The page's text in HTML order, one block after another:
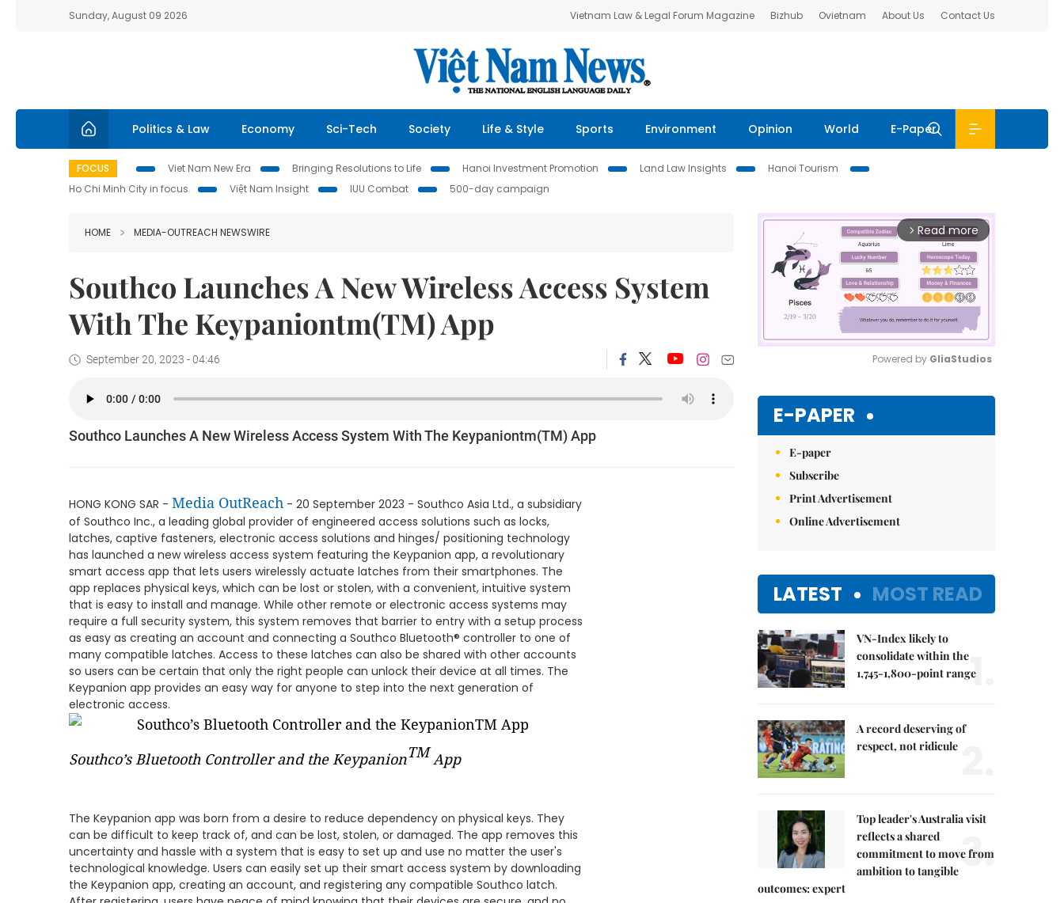
Sunday, August 09 2026 Vietnam Law & Legal Forum Magazine Bizhub Ovietnam About Us Contact Us
Politics & Law Economy Sci-Tech Society Life & Style Sports Environment Opinion World E-Paper
FOCUS Viet Nam New Era Bringing Resolutions to Life Hanoi Investment Promotion Land Law Insights
Hanoi Tourism
Ho Chi Minh City in focus
Việt Nam Insight IUU Combat 500-day campaign
HOME MEDIA-OUTREACH NEWSWIRE
Southco Launches A New Wireless Access System
With The Keypaniontm(TM) App
September 20, 2023 - 04:46
Southco Launches A New Wireless Access System With The Keypaniontm(TM) App
HONG KONG SAR - Media OutReach - 20 September 2023 - Southco Asia Ltd., a subsidiary
of Southco Inc., a leading global provider of engineered access solutions such as locks,
latches, captive fasteners, electronic access solutions and hinges/ positioning technology
has launched a new wireless access system featuring the Keypanion app, a revolutionary
smart access app that lets users wirelessly actuate latches from their smartphones. The
app replaces physical keys, which can be lost or stolen, with a convenient, intuitive system
that is easy to install and manage. While other remote or electronic access systems may
require a full security system, this system removes that barrier to entry with a setup process
as easy as creating an account and connecting a Southco Bluetooth® controller to one of
many compatible latches. Access to these latches can also be shared with other accounts
so users can be certain that only the right people can unlock their device at all times. The
Keypanion app provides an easy way for anyone to step into the next generation of
electronic access.
Southco’s Bluetooth Controller and the KeypanionTM App
The Keypanion app was born from a desire to reduce dependency on physical keys. They
can be difficult to keep track of, and can be lost, stolen, or damaged. The app removes this
uncertainty and hassle with a system that is easy to set up and use no matter the user's
technological knowledge. Users can easily set up their smart access system by downloading
the Keypanion app, creating an account, and registering any compatible Southco latch.
arrow_forward_ios Read more
Powered by GliaStudios
E-PAPER
E-paper
Subscribe
Print Advertisement
Online Advertisement
LATEST MOST READ
VN-Index likely to
consolidate within the
1,745-1,800-point range
1.
A record deserving of
respect, not ridicule
Top leader's Australia visit
reflects a shared
commitment to move from
ambition to tangible
outcomes: expert
3.